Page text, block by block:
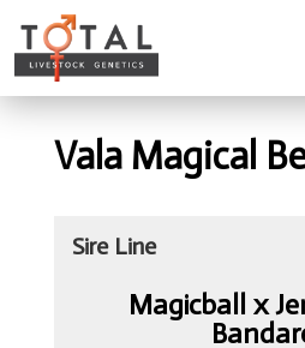
Vala Magical
Sire Line
Magicball x